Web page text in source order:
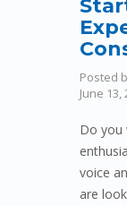
Posted
June 13,
Do you
voice
are